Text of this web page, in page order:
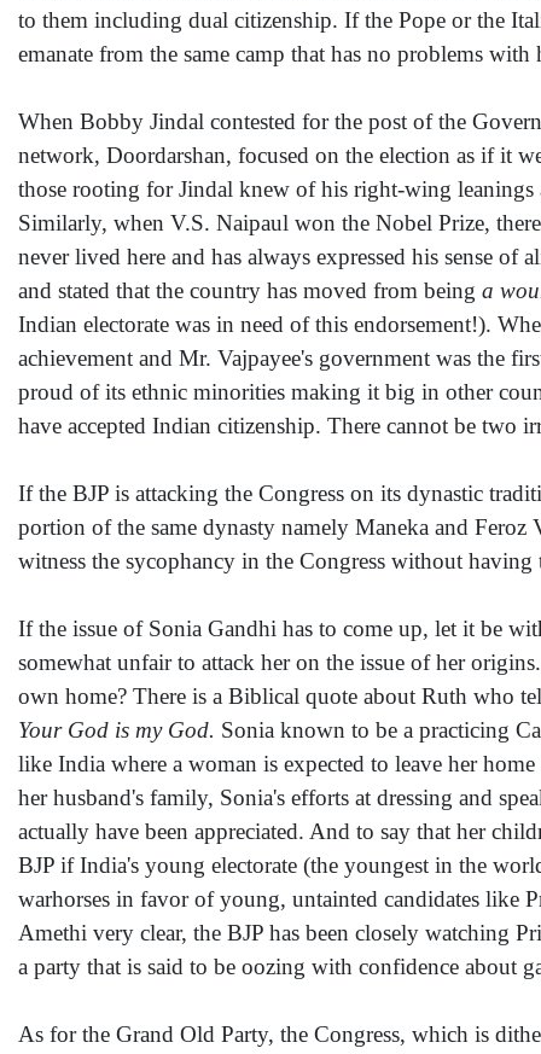
to them including dual citizenship. If the Pope or the
emanate from the same camp that has no problems
When Bobby Jindal contested for the post of the
network, Doordarshan, focused on the election as if it
those rooting for Jindal knew of his right-wing leanings
Similarly, when V.S. Naipaul won the Nobel Prize,
never lived here and has always expressed his sense
and stated that the country has moved from being a
Indian electorate was in need of this endorsement!).
achievement and Mr. Vajpayee's government was the
proud of its ethnic minorities making it big in other
have accepted Indian citizenship. There cannot be two
If the BJP is attacking the Congress on its dynastic
portion of the same dynasty namely Maneka and
witness the sycophancy in the Congress without
If the issue of Sonia Gandhi has to come up, let it be
somewhat unfair to attack her on the issue of her
own home? There is a Biblical quote about Ruth who
Your God is my God. Sonia known to be a practicing
like India where a woman is expected to leave her
her husband's family, Sonia's efforts at dressing and
actually have been appreciated. And to say that her
BJP if India's young electorate (the youngest in the
warhorses in favor of young, untainted candidates like
Amethi very clear, the BJP has been closely watching
a party that is said to be oozing with confidence about
As for the Grand Old Party, the Congress, which is